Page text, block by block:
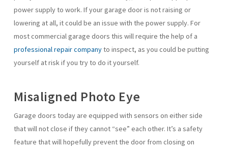
power supply to work. If your garage door is not raising or
lowering at all, it could be an issue with the power supply. For
most commercial garage doors this will require the help of a
professional repair companyto inspect, as you could be putting
yourself at risk if you try to do it yourself.
Misaligned Photo Eye
Garage doors today are equipped with sensors on either side
that will not close if they cannot “see” each other. It’s a safety
feature that will hopefully prevent the door from closing on